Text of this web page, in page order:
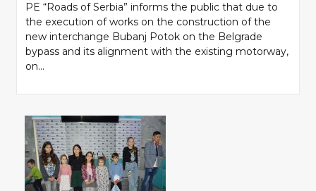
PE “Roads of Serbia” informs the public that due to
the execution of works on the construction of the
new interchange Bubanj Potok on the Belgrade
bypass and its alignment with the existing motorway,
on...